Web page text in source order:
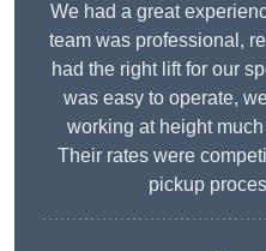
We had a great
team was professional,
had the right lift for our
was easy to operate,
working at height
Their rates were
pickup